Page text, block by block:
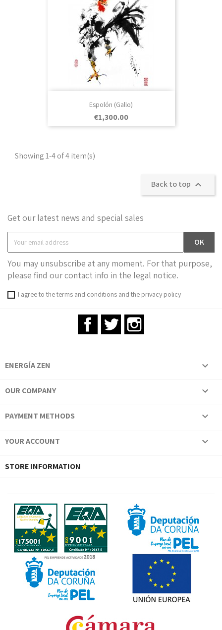
Espolón (Gallo)
Price
€1,300.00
Showing 1-4 of 4 item(s)
Back to top 
Get our latest news and special sales
You may unsubscribe at any moment. For that purpose,
please find our contact info in the legal notice.
I agree to the terms and conditions and the privacy policy
FacebookTwitter
ENERGÍA ZEN 
OUR COMPANY 
PAYMENT METHODS 
YOUR ACCOUNT 
STORE INFORMATION